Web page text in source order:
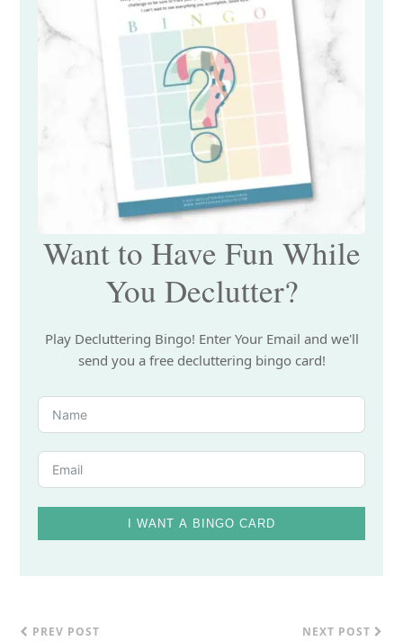
Want to Have Fun While
You Declutter?
Play Decluttering Bingo! Enter Your Email and we'll
send you a free decluttering bingo card!
I WANT A BINGO CARD
PREV POST NEXT POST